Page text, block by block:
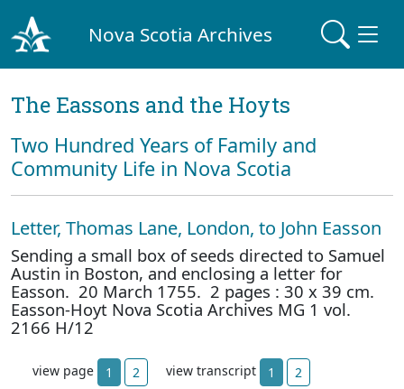
Nova Scotia Archives
The Eassons and the Hoyts
Two Hundred Years of Family and
Community Life in Nova Scotia
Letter, Thomas Lane, London, to John Easson
Sending a small box of seeds directed to Samuel
Austin in Boston, and enclosing a letter for
Easson. 20 March 1755. 2 pages : 30 x 39 cm.
Easson-Hoyt Nova Scotia Archives MG 1 vol.
2166 H/12
view page 1 2 view transcript 1 2